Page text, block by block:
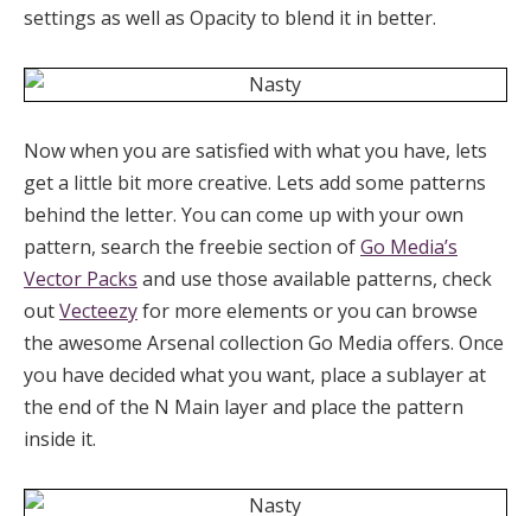
settings as well as Opacity to blend it in better.
Now when you are satisfied with what you have, lets
get a little bit more creative. Lets add some patterns
behind the letter. You can come up with your own
pattern, search the freebie section ofGo Media’s
Vector Packs and use those available patterns, check
outVecteezyfor more elements or you can browse
the awesome Arsenal collection Go Media offers. Once
you have decided what you want, place a sublayer at
the end of the N Main layer and place the pattern
inside it.